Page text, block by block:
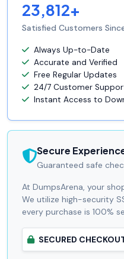
23,812+
Satisfied Customers
Always Up-to-Date
Accurate and Verified
Free Regular Updates
24/7 Customer
Instant Access to
Secure
Guaranteed safe
At DumpsArena, your
We utilize high-security
every purchase is 100%
SECURED